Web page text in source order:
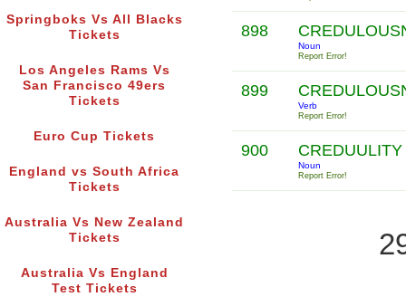
Springboks Vs All Blacks
Tickets
Los Angeles Rams Vs
San Francisco 49ers
Tickets
Euro Cup Tickets
England vs South Africa
Tickets
Australia Vs New Zealand
Tickets
Australia Vs England
Test Tickets
898
Noun
Report Error!
899
Verb
Report Error!
900 CREDUULITY
Noun
Report Error!